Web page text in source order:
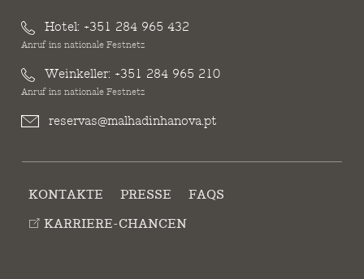
Hotel: +351 284 965 432
Anruf ins nationale Festnetz
Weinkeller: +351 284 965 210
Anruf ins nationale Festnetz
reservas@malhadinhanova.pt
KONTAKTE PRESSE
FAQS
KARRIERE-CHANCEN